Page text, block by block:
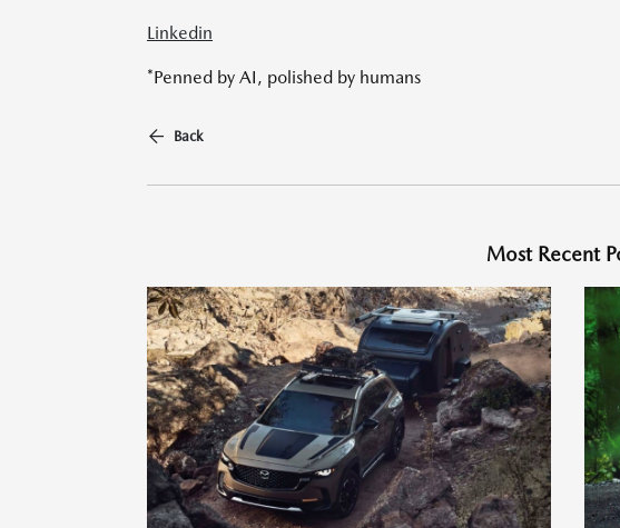
Linkedin
*Penned by AI, polished by humans
Back
Most Recent